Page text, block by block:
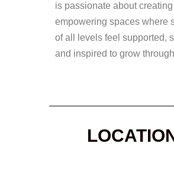
is passionate about creating
empowering spaces where
of all levels feel supported,
and inspired to grow